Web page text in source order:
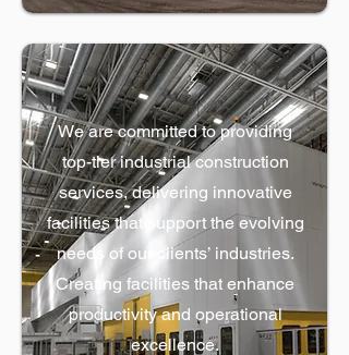
Industrial Construction
We are committed to providing
top-tier industrial construction
services, delivering innovative
facilities that support the evolving
needs of our clients’ industries.
Creating facilities that enhance
productivity and operational
excellence.